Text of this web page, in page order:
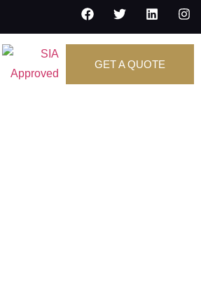
GET A QUOTE